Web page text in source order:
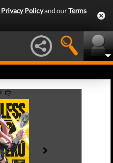
Privacy Policyand ourTerms